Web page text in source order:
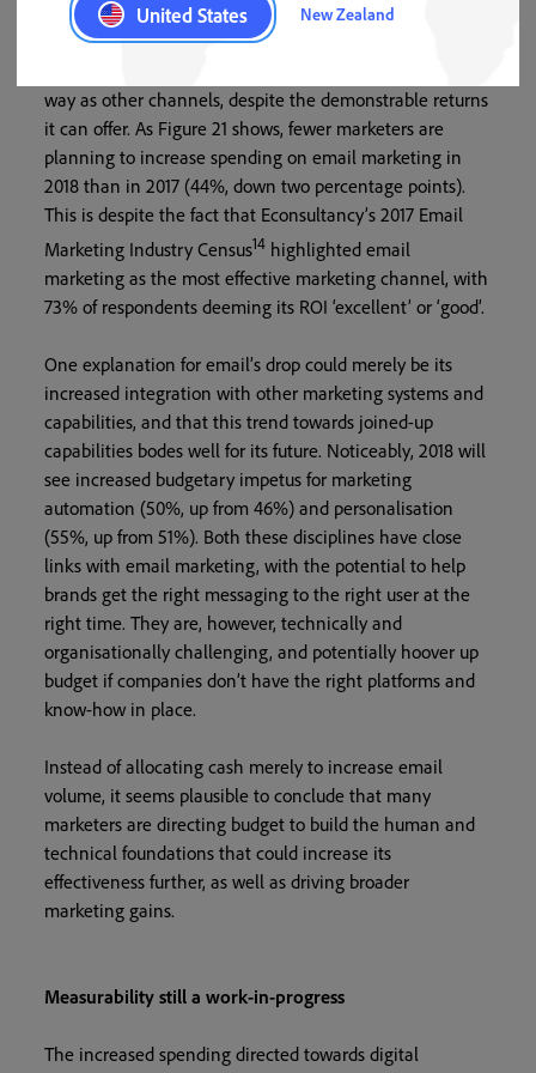
trusted marketing techniques are not ostensibly seeing
the same level of backing. At first glance, for example,
way as other channels, despite the demonstrable returns
it can offer. As Figure 21 shows, fewer marketers are
planning to increase spending on email marketing in
2018 than in 2017 (44%, down two percentage points).
This is despite the fact that Econsultancy’s 2017 Email
Marketing Industry Census14 highlighted email
marketing as the most effective marketing channel, with
73% of respondents deeming its ROI ‘excellent’ or ‘good’.
One explanation for email’s drop could merely be its
increased integration with other marketing systems and
capabilities, and that this trend towards joined-up
capabilities bodes well for its future. Noticeably, 2018 will
see increased budgetary impetus for marketing
automation (50%, up from 46%) and personalisation
(55%, up from 51%). Both these disciplines have close
links with email marketing, with the potential to help
brands get the right messaging to the right user at the
right time. They are, however, technically and
organisationally challenging, and potentially hoover up
budget if companies don’t have the right platforms and
know-how in place.
Instead of allocating cash merely to increase email
volume, it seems plausible to conclude that many
marketers are directing budget to build the human and
technical foundations that could increase its
effectiveness further, as well as driving broader
marketing gains.
Measurability still a work-in-progress
The increased spending directed towards digital
United States New Zealand